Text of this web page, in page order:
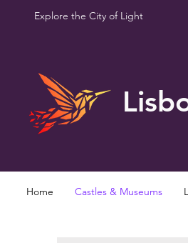
Explore the City of Light
Home Castles & Museums